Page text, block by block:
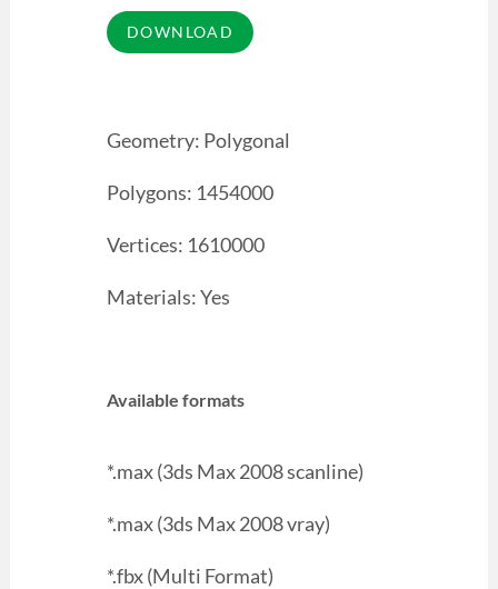
Geometry: Polygonal
Polygons: 1454000
Vertices: 1610000
Materials: Yes
Available formats
*.max (3ds Max 2008 scanline)
*.max (3ds Max 2008 vray)
*.fbx (Multi Format)